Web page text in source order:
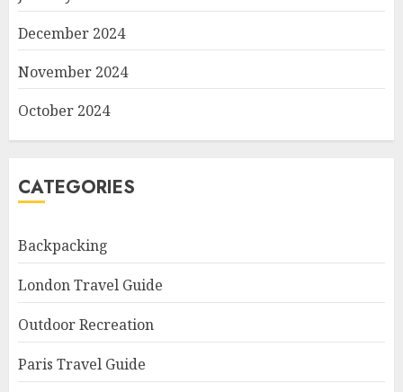
December 2024
November 2024
October 2024
CATEGORIES
Backpacking
London Travel Guide
Outdoor Recreation
Paris Travel Guide